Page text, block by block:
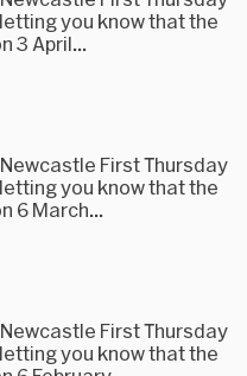
you know that the
3 April...
First Thursday
you know that the
6 March...
First Thursday
you know that the